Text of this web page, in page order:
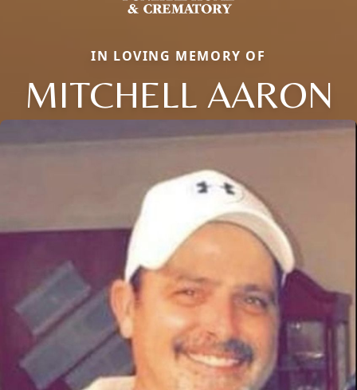
IN LOVING MEMORY OF
MITCHELL AARON